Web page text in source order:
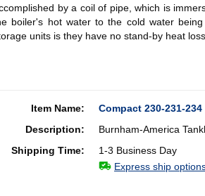
by a coil of pipe, which is
boiler's hot water to the cold water
units is they have no stand-by heat
Item Name:
Compact 230-231-234
Description:
Burnham-America
Shipping Time:
1-3 Business Day
Express ship